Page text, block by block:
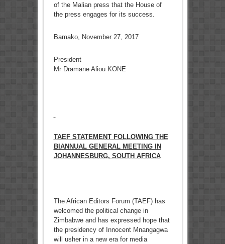
of the Malian press that the House of
the press engages for its success.
Bamako, November 27, 2017
President
Mr Dramane Aliou KONE
TAEF STATEMENT FOLLOWING THE
BIANNUAL GENERAL MEETING IN
JOHANNESBURG, SOUTH AFRICA
The African Editors Forum (TAEF) has
welcomed the political change in
Zimbabwe and has expressed hope that
the presidency of Innocent Mnangagwa
will usher in a new era for media